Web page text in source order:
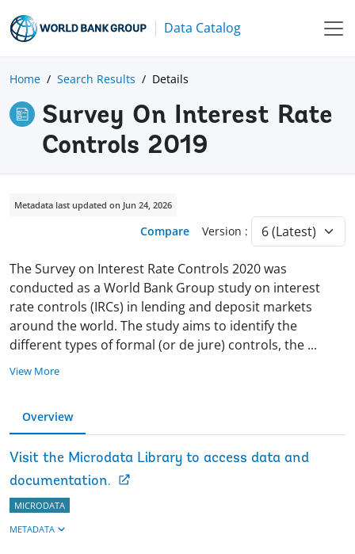
Data Catalog
Home Search Results Details
Survey On Interest Rate
Controls 2019
Metadata last updated on Jun 24, 2026
Compare Version :
The Survey on Interest Rate Controls 2020 was
conducted as a World Bank Group study on interest
rate controls (IRCs) in lending and deposit markets
around the world. The study aims to identify the
different types of formal (or de jure) controls, the ...
View More
Overview
Visit the Microdata Library to access data and
documentation.
MICRODATA
METADATA